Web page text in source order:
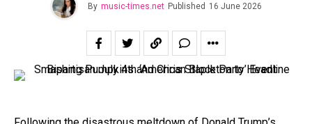
By music-times.net Published 16 June 2026